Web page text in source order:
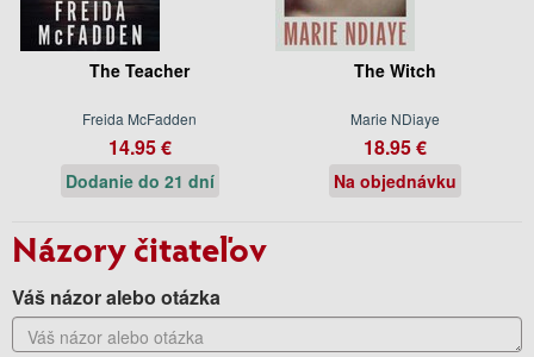
The Teacher
Freida McFadden
14.95 €
Dodanie do 21 dní
The Witch
Marie NDiaye
18.95 €
Na objednávku
Názory čitateľov
Váš názor alebo otázka